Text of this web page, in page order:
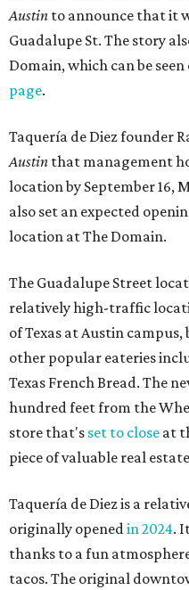
Austin to announce that it
Guadalupe St. The story
Domain, which can be
page.
Taquería de Diez founder
Austin that management
location by September 16,
also set an expected
location at The Domain.
The Guadalupe Street
relatively high-traffic
of Texas at Austin
other popular eateries
Texas French Bread. The
hundred feet from the
store that's set to close at
piece of valuable real
Taquería de Diez is a
originally openedin 2024.
thanks to a fun
tacos. The original